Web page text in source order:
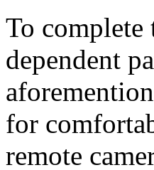
To complete
dependent
for
remote